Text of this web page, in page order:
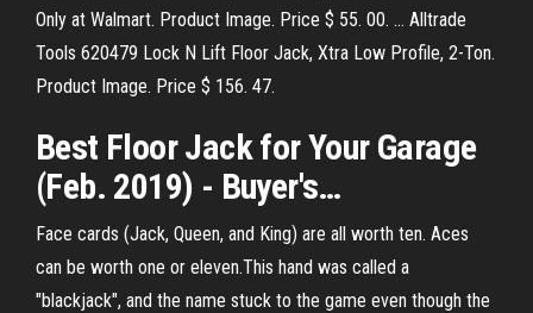
Only at Walmart. Product Image. Price $ 55. 00. ... Alltrade
Tools 620479 Lock N Lift Floor Jack, Xtra Low Profile, 2-Ton.
Product Image. Price $ 156. 47.
Best Floor Jackfor Your Garage
(Feb. 2019) - Buyer's…
Face cards (Jack, Queen, and King) are all worth ten. Aces
can be worth one or eleven.This hand was called a
"blackjack", and the name stuck to the game even though the